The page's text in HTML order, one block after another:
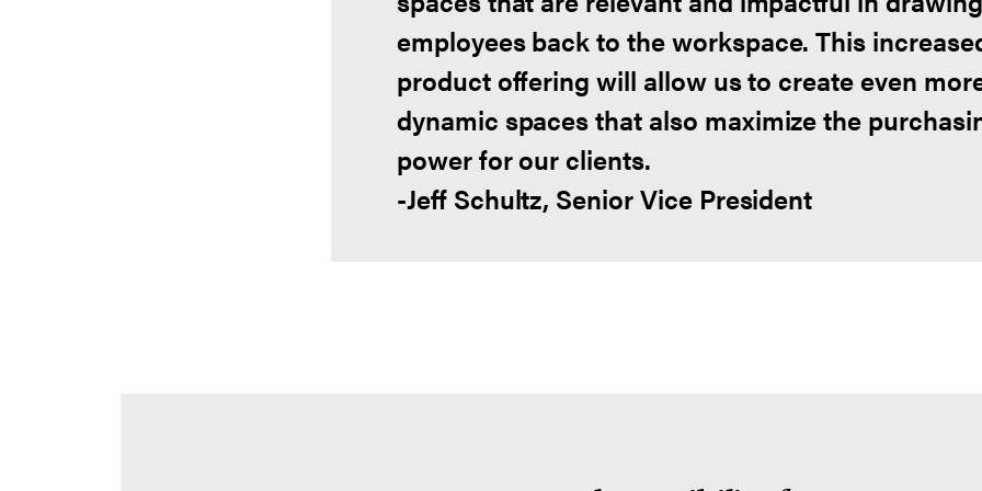
employees back to the workspace. This
product offering will allow us to create even
dynamic spaces that also maximize the
power for our clients.
-Jeff Schultz, Senior Vice President